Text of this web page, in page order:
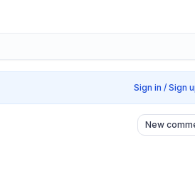
Sign in / Sign
New